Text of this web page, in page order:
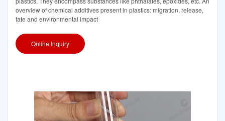
overview of chemical additives present in plastics: migration, release,
fate and environmental impact
Online Inquiry